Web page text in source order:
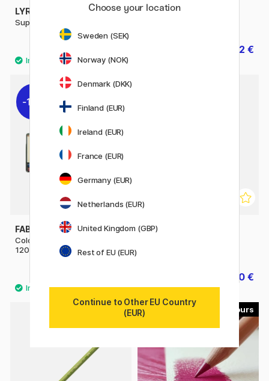
LYRA
Super Ferby
LYRA
1.92 €
10%
FABER-CASTELL
Coloring pencils Polychromos
120-set
FABER-CASTELL
64.40 €
Choose your location
Sweden (SEK)
Norway (NOK)
Denmark (DKK)
Finland (EUR)
Ireland (EUR)
France (EUR)
Germany (EUR)
Netherlands (EUR)
United Kingdom (GBP)
Rest of EU (EUR)
Continue to Other EU Country
(EUR)